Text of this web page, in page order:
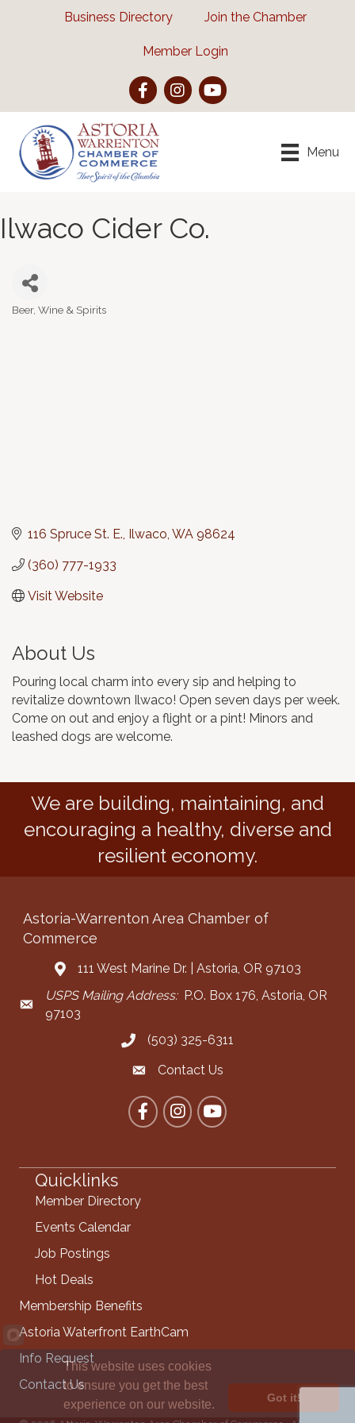
Business Directory Join the Chamber
Member Login
FacebookInstagramYouTube
Menu
Ilwaco Cider Co.
Beer, Wine & Spirits
116 Spruce St. E. Ilwaco WA 98624
(360) 777-1933
Visit Website
About Us
Pouring local charm into every sip and helping to
revitalize downtown Ilwaco! Open seven days per week.
Come on out and enjoy a flight or a pint! Minors and
leashed dogs are welcome.
We are building, maintaining, and
encouraging a healthy, diverse and
resilient economy.
Astoria-Warrenton Area Chamber of
Commerce
Address & Map
111 West Marine Dr. | Astoria, OR 97103
Mailing Address
USPS Mailing Address:P.O. Box 176, Astoria, OR
97103
Call the Chamber
(503) 325-6311
Contact the Chamber
Contact Us
FacebookInstagram
YouTube
Quicklinks
Member Directory
Events Calendar
Job Postings
Hot Deals
Membership Benefits
Astoria Waterfront EarthCam
Info Request
Contact Us
This website uses cookies
to ensure you get the best
experience on our website.
Got it!